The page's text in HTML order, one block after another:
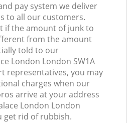
pay system we deliver
to all our customers.
if the amount of junk to
from the amount
told to our
London London SW1A
representatives, you may
charges when our
arrive at your address
London London
get rid of rubbish.